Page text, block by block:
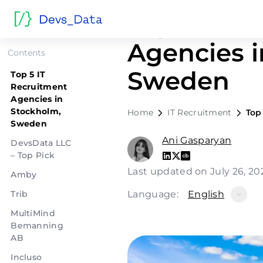
Contents
Top 5 IT
Recruitment
Agencies in
Stockholm,
Sweden
DevsData LLC
– Top Pick
Amby
Trib
MultiMind
Bemanning
AB
Incluso
Agencies
Sweden
Home IT Recruitment
Ani Gasparyan
Last updated on July 26,
Language: English